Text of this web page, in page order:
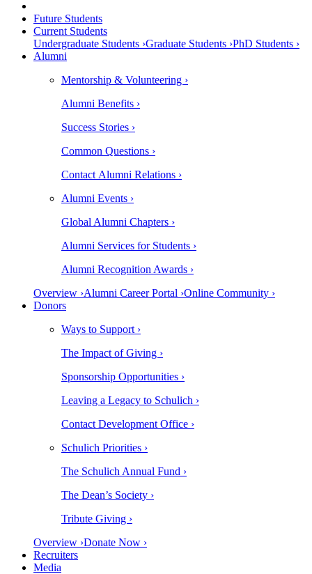
Future Students
Current Students
Undergraduate Students ›Graduate Students ›PhD Students ›
Alumni
Mentorship & Volunteering ›
Alumni Benefits ›
Success Stories ›
Common Questions ›
Contact Alumni Relations ›
Alumni Events ›
Global Alumni Chapters ›
Alumni Services for Students ›
Alumni Recognition Awards ›
Overview ›Alumni Career Portal ›Online Community ›
Donors
Ways to Support ›
The Impact of Giving ›
Sponsorship Opportunities ›
Leaving a Legacy to Schulich ›
Contact Development Office ›
Schulich Priorities ›
The Schulich Annual Fund ›
The Dean’s Society ›
Tribute Giving ›
Overview ›Donate Now ›
Recruiters
Media